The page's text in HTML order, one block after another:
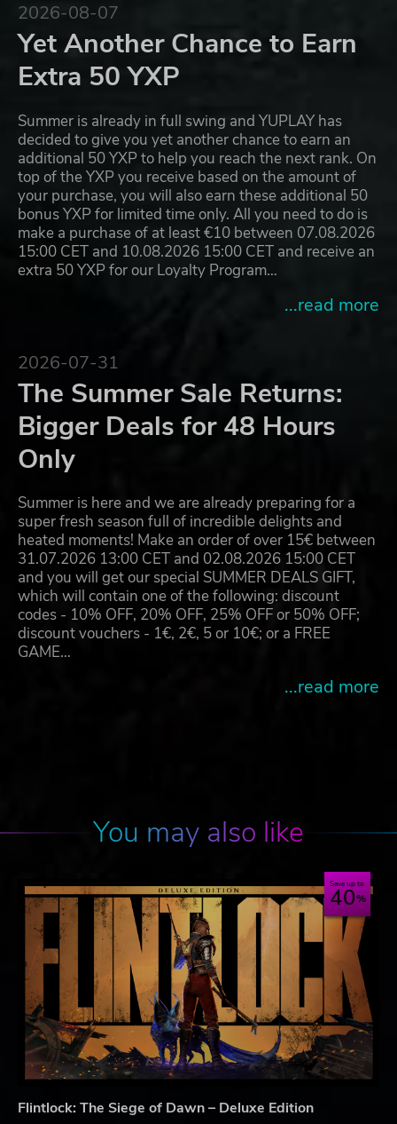
2026-08-07
Yet Another Chance to Earn
Extra 50 YXP
Summer is already in full swing and YUPLAY has
decided to give you yet another chance to earn an
additional 50 YXP to help you reach the next rank. On
top of the YXP you receive based on the amount of
your purchase, you will also earn these additional 50
bonus YXP for limited time only. All you need to do is
make a purchase of at least €10 between 07.08.2026
15:00 CET and 10.08.2026 15:00 CET and receive an
extra 50 YXP for our Loyalty Program…
...read more
2026-07-31
The Summer Sale Returns:
Bigger Deals for 48 Hours
Only
Summer is here and we are already preparing for a
super fresh season full of incredible delights and
heated moments! Make an order of over 15€ between
31.07.2026 13:00 CET and 02.08.2026 15:00 CET
and you will get our special SUMMER DEALS GIFT,
which will contain one of the following: discount
codes - 10% OFF, 20% OFF, 25% OFF or 50% OFF;
discount vouchers - 1€, 2€, 5 or 10€; or a FREE
GAME…
...read more
You may also like
Save up to
40
Flintlock: The Siege of Dawn – Deluxe Edition